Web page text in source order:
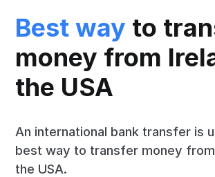
Best way to
money from
the USA
An international bank transfer is
best way to transfer money
the USA.